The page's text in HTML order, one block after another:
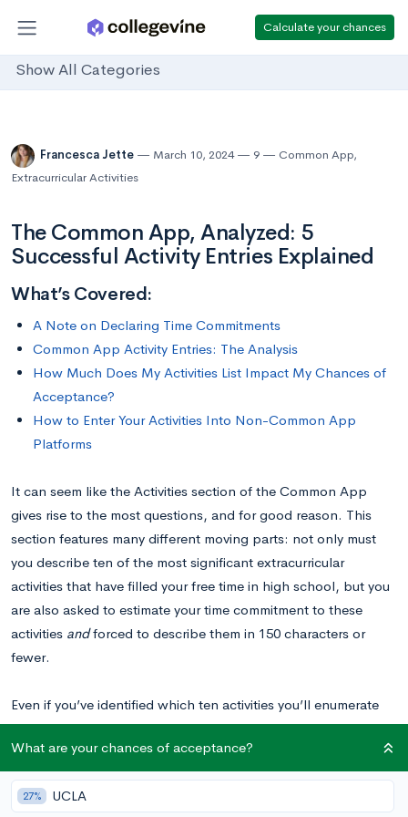
Calculate your chances
Show All Categories
Francesca Jette March 10, 2024 9 Common App,
Extracurricular Activities
The Common App, Analyzed: 5
Successful Activity Entries Explained
What’s Covered:
A Note on Declaring Time Commitments
Common App Activity Entries: The Analysis
How Much Does My Activities List Impact My Chances of
Acceptance?
How to Enter Your Activities Into Non-Common App
Platforms
It can seem like the Activities section of the Common App
gives rise to the most questions, and for good reason. This
section features many different moving parts: not only must
you describe ten of the most significant extracurricular
activities that have filled your free time in high school, but you
are also asked to estimate your time commitment to these
activities andforced to describe them in 150 characters or
fewer.
Even if you’ve identified which ten activities you’ll enumerate
and what you want to say about them, you may be wondering
what that looks like in practice. Here, we’ll do a deep-dive
into the writing process of this section, by picking apart 5
examples of successful “Activity” entries to explain how and
What are your chances of acceptance?
27% UCLA